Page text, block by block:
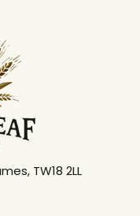
TW18 2LL